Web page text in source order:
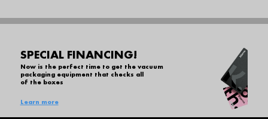
SPECIAL FINANCING!
Now is the perfect time to get the vacuum
packaging equipment that checks all
of the boxes
Learn more